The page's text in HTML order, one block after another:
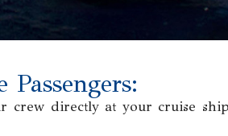
crew directly at your cruise